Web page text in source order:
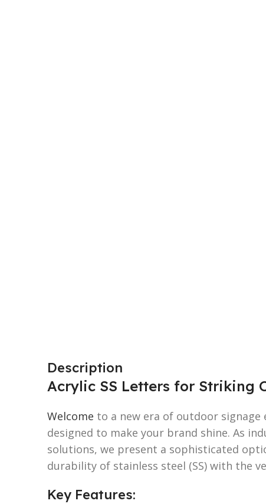
Description
Acrylic SS Letters for Striking
Welcome to a new era of outdoor signage
designed to make your brand shine. As
solutions, we present a sophisticated
durability of stainless steel (SS) with the
Key Features: